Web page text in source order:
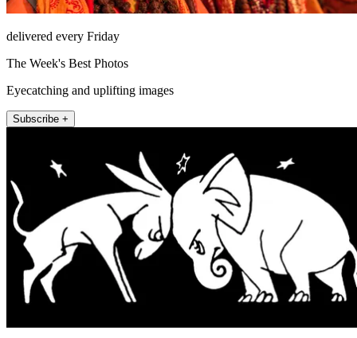
delivered every Friday
The Week's Best Photos
Eyecatching and uplifting images
Subscribe +